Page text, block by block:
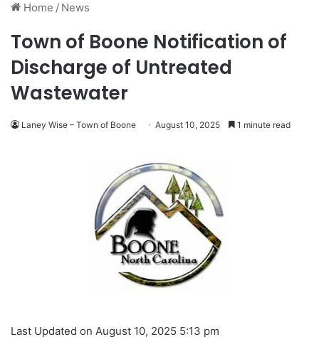
Home / News
Town of Boone Notification of
Discharge of Untreated
Wastewater
Laney Wise – Town of Boone August 10, 2025 1 minute read
Last Updated on August 10, 2025 5:13 pm